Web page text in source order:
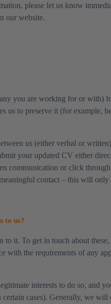
please let us know
our website.
you are working for or with)
us to preserve it (for example,
us (either verbal or
your updated CV either
communication or click
contact – this will
to us?
it. To get in touch about these,
the requirements of any
interests to do so, and
cases). Generally, we